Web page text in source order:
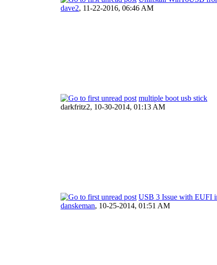
dave2, 11-22-2016, 06:46 AM
multiple boot usb stick
darkfritz2, 10-30-2014, 01:13 AM
USB 3 Issue with EUFI
danskeman, 10-25-2014, 01:51 AM